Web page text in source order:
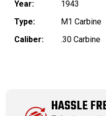
Year:
1943
Type:
M1 Carbine
Caliber:
.30 Carbine
HASSLE